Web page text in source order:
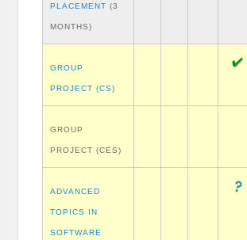
PLACEMENT (3
MONTHS)
GROUP
PROJECT (CS)
GROUP
PROJECT (CES)
ADVANCED
TOPICS IN
SOFTWARE